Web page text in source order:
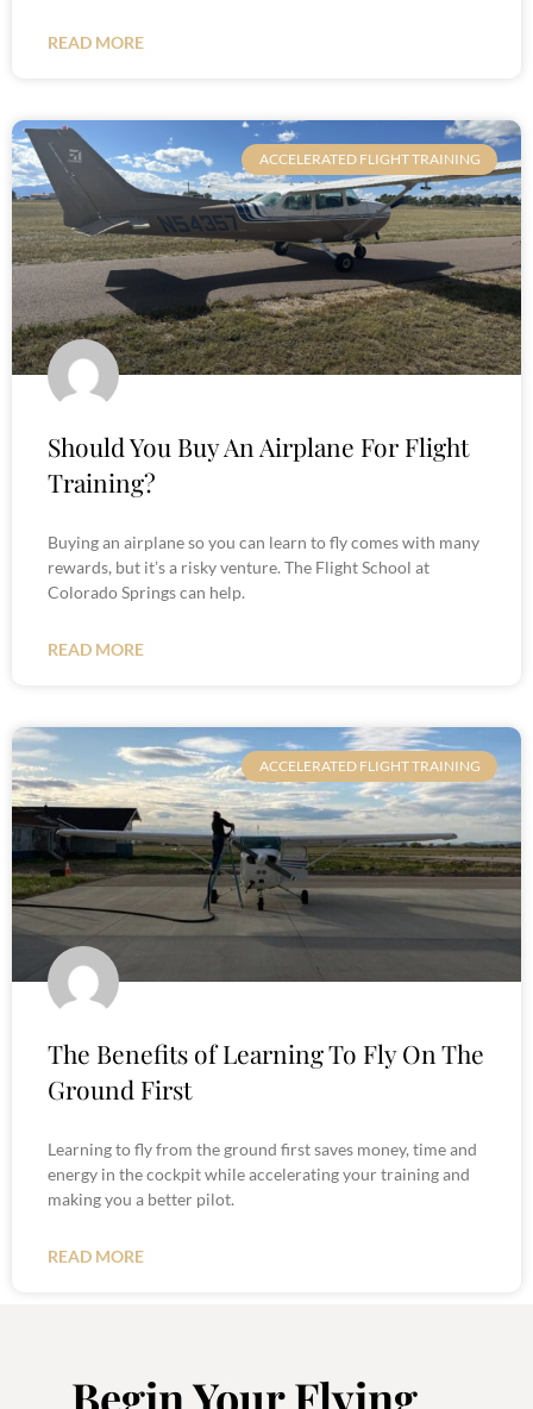
READ MORE
ACCELERATED FLIGHT TRAINING
Should You Buy An Airplane For Flight
Training?
Buying an airplane so you can learn to fly comes with many
rewards, but it’s a risky venture. The Flight School at
Colorado Springs can help.
READ MORE
ACCELERATED FLIGHT TRAINING
The Benefits of Learning To Fly On The
Ground First
Learning to fly from the ground first saves money, time and
energy in the cockpit while accelerating your training and
making you a better pilot.
READ MORE
Begin Your Flying